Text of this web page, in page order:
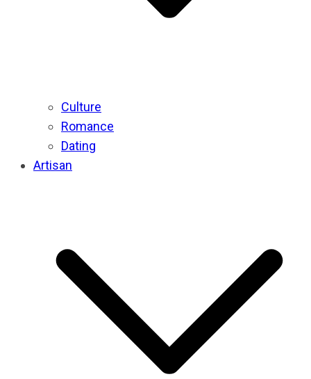
Culture
Romance
Dating
Artisan